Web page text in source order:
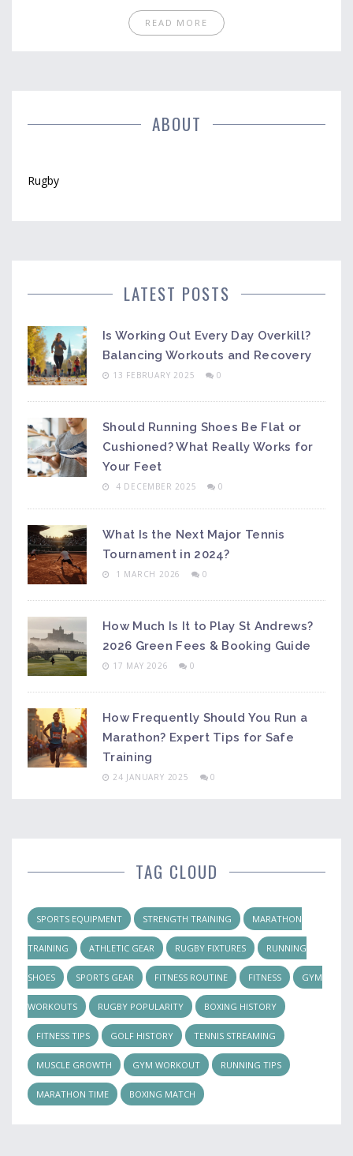
READ MORE
ABOUT
Rugby
LATEST POSTS
Is Working Out Every Day Overkill?
Balancing Workouts and Recovery
13 FEBRUARY 2025 0
Should Running Shoes Be Flat or
Cushioned? What Really Works for
Your Feet
4 DECEMBER 2025 0
What Is the Next Major Tennis
Tournament in 2024?
1 MARCH 2026 0
How Much Is It to Play St Andrews?
2026 Green Fees & Booking Guide
17 MAY 2026 0
How Frequently Should You Run a
Marathon? Expert Tips for Safe
Training
24 JANUARY 2025 0
TAG CLOUD
SPORTS EQUIPMENT STRENGTH TRAINING MARATHON
TRAINING ATHLETIC GEAR RUGBY FIXTURES RUNNING
SHOES SPORTS GEAR FITNESS ROUTINE FITNESS GYM
WORKOUTS RUGBY POPULARITY BOXING HISTORY
FITNESS TIPS GOLF HISTORY TENNIS STREAMING
MUSCLE GROWTH GYM WORKOUT RUNNING TIPS
MARATHON TIME BOXING MATCH